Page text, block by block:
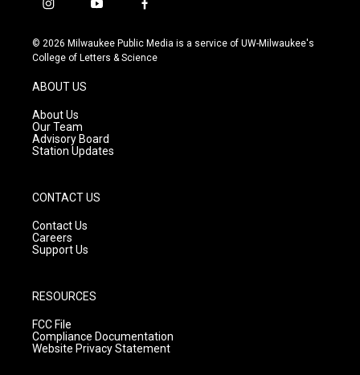
i
s
t
g
r
a
m
y
u
t
f
c
e
© 2026 Milwaukee Public Media is a service of UW-Milwaukee's
College of Letters & Science
ABOUT US
About Us
Our Team
Advisory Board
Station Updates
CONTACT US
Contact Us
Careers
Support Us
RESOURCES
FCC File
Compliance Documentation
Website Privacy Statement